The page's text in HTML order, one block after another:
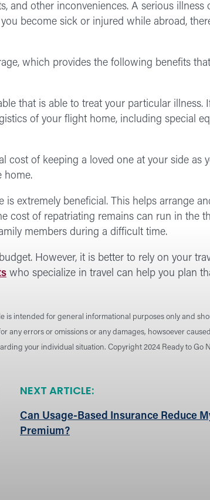
and other inconveniences. A serious illness
become sick or injured while abroad,
which provides the following benefits
that is able to treat your particular illness.
of your flight home, including special
cost of keeping a loved one at your side as
home.
extremely beneficial. This helps arrange
cost of repatriating remains can run in the
members during a difficult time.
However, it is better to rely on your
who specialize in travel can help you plan
is intended for general informational purposes only and
any errors or omissions or any damages, howsoever
your individual situation. Copyright 2024 Ready to Go
NEXT ARTICLE:
Can Usage-Based Insurance Reduce
Premium?